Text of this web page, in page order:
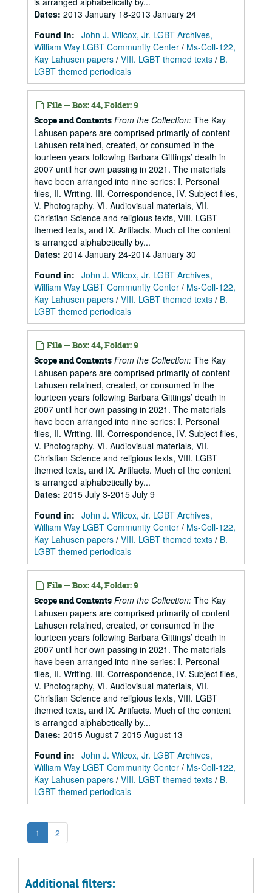
Dates: 2013 January 18-2013 January 24
Found in: John J. Wilcox, Jr. LGBT Archives,
William Way LGBT Community Center / Ms-Coll-122,
Kay Lahusen papers / VIII. LGBT themed texts / B.
LGBT themed periodicals
File — Box: 44, Folder: 9
Scope and Contents From the Collection: The Kay
Lahusen papers are comprised primarily of content
Lahusen retained, created, or consumed in the
fourteen years following Barbara Gittings’ death in
2007 until her own passing in 2021. The materials
have been arranged into nine series: I. Personal
files, II. Writing, III. Correspondence, IV. Subject files,
V. Photography, VI. Audiovisual materials, VII.
Christian Science and religious texts, VIII. LGBT
themed texts, and IX. Artifacts. Much of the content
is arranged alphabetically by...
Dates: 2014 January 24-2014 January 30
Found in: John J. Wilcox, Jr. LGBT Archives,
William Way LGBT Community Center / Ms-Coll-122,
Kay Lahusen papers / VIII. LGBT themed texts / B.
LGBT themed periodicals
File — Box: 44, Folder: 9
Scope and Contents From the Collection: The Kay
Lahusen papers are comprised primarily of content
Lahusen retained, created, or consumed in the
fourteen years following Barbara Gittings’ death in
2007 until her own passing in 2021. The materials
have been arranged into nine series: I. Personal
files, II. Writing, III. Correspondence, IV. Subject files,
V. Photography, VI. Audiovisual materials, VII.
Christian Science and religious texts, VIII. LGBT
themed texts, and IX. Artifacts. Much of the content
is arranged alphabetically by...
Dates: 2015 July 3-2015 July 9
Found in: John J. Wilcox, Jr. LGBT Archives,
William Way LGBT Community Center / Ms-Coll-122,
Kay Lahusen papers / VIII. LGBT themed texts / B.
LGBT themed periodicals
File — Box: 44, Folder: 9
Scope and Contents From the Collection: The Kay
Lahusen papers are comprised primarily of content
Lahusen retained, created, or consumed in the
fourteen years following Barbara Gittings’ death in
2007 until her own passing in 2021. The materials
have been arranged into nine series: I. Personal
files, II. Writing, III. Correspondence, IV. Subject files,
V. Photography, VI. Audiovisual materials, VII.
Christian Science and religious texts, VIII. LGBT
themed texts, and IX. Artifacts. Much of the content
is arranged alphabetically by...
Dates: 2015 August 7-2015 August 13
Found in: John J. Wilcox, Jr. LGBT Archives,
William Way LGBT Community Center / Ms-Coll-122,
Kay Lahusen papers / VIII. LGBT themed texts / B.
LGBT themed periodicals
1 2
Additional filters: